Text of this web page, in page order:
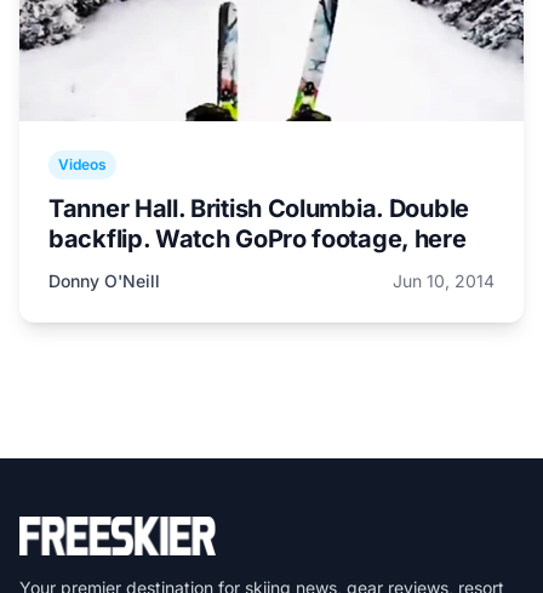
Videos
Tanner Hall. British Columbia. Double
backflip. Watch GoPro footage, here
Donny O'Neill Jun 10, 2014
Your premier destination for skiing news, gear reviews, resort